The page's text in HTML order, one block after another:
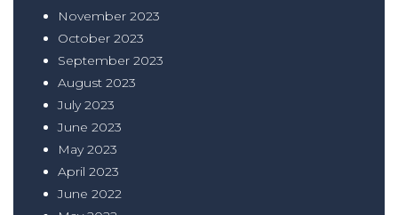
November 2023
October 2023
September 2023
August 2023
July 2023
June 2023
May 2023
April 2023
June 2022